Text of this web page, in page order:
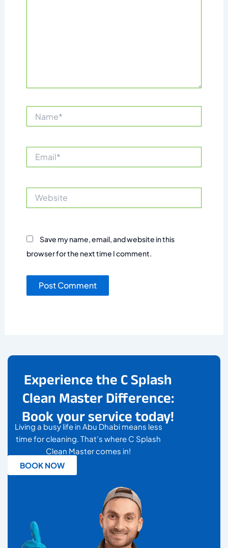
Save my name, email, and website in this
browser for the next time I comment.
Experience the C Splash
Clean Master Difference:
Book your service today!
Living a busy life in Abu Dhabi means less
time for cleaning. That’s where C Splash
Clean Master comes in!
BOOK NOW